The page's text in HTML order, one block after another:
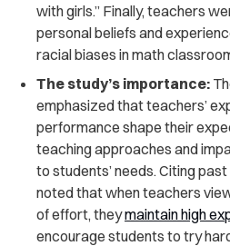
with girls.” Finally, teachers
personal beliefs and
racial biases in math
The study’s importance:
emphasized that teachers’
performance shape their
teaching approaches and
to students’ needs. Citing
noted that when teachers
of effort, theymaintain high
encourage students to try